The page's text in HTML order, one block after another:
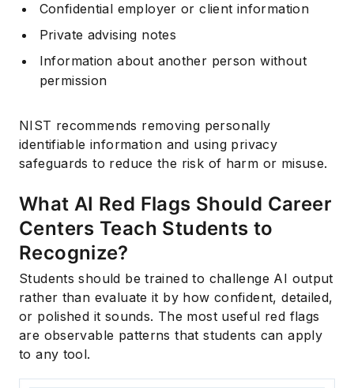
Confidential employer or client information
Private advising notes
Information about another person without
permission
NIST recommends removing personally
identifiable information and using privacy
safeguards to reduce the risk of harm or misuse.
What AI Red Flags Should Career
Centers Teach Students to
Recognize?
Students should be trained to challenge AI output
rather than evaluate it by how confident, detailed,
or polished it sounds. The most useful red flags
are observable patterns that students can apply
to any tool.